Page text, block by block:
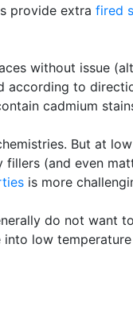
provide extra fired
without issue
according to
cadmium
But at
(and even
is more
do not want
low